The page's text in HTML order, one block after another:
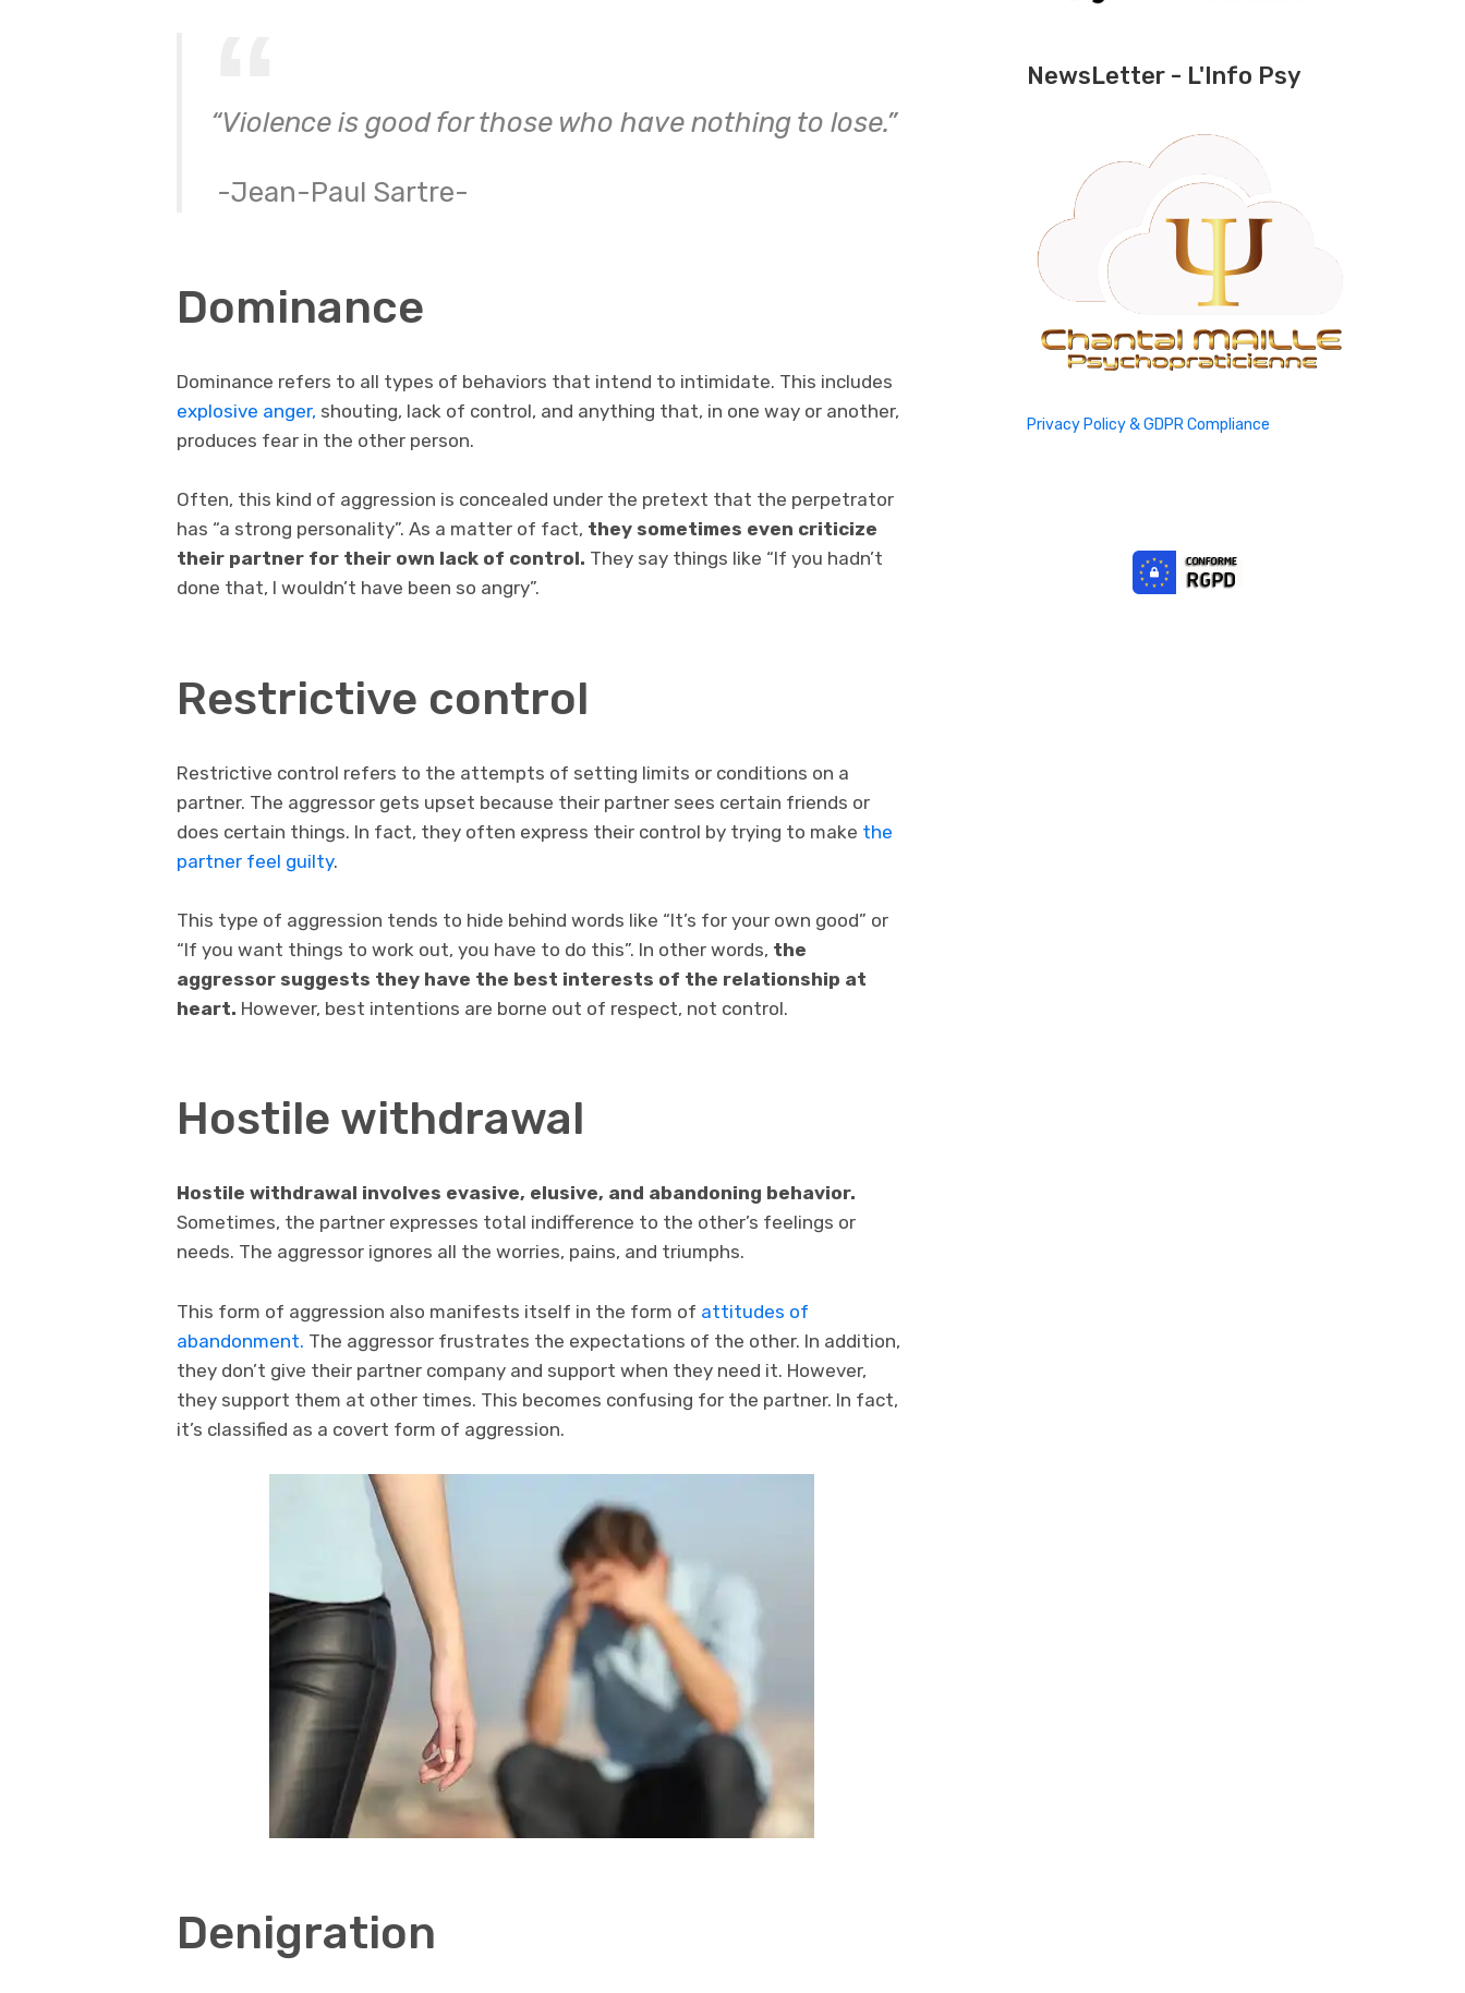
“Violence is good for those who have nothing to lose.”
-Jean-Paul Sartre-
Dominance
Dominance refers to all types of behaviors that intend to intimidate. This includes
explosive anger, shouting, lack of control, and anything that, in one way or another,
produces fear in the other person.
Often, this kind of aggression is concealed under the pretext that the perpetrator
has “a strong personality”. As a matter of fact, they sometimes even criticize
their partner for their own lack of control. They say things like “If you hadn’t
done that, I wouldn’t have been so angry”.
Restrictive control
Restrictive control refers to the attempts of setting limits or conditions on a
partner. The aggressor gets upset because their partner sees certain friends or
does certain things. In fact, they often express their control by trying to make the
partner feel guilty.
This type of aggression tends to hide behind words like “It’s for your own good” or
“If you want things to work out, you have to do this”. In other words, the
aggressor suggests they have the best interests of the relationship at
heart. However, best intentions are borne out of respect, not control.
Hostile withdrawal
Hostile withdrawal involves evasive, elusive, and abandoning behavior.
Sometimes, the partner expresses total indifference to the other’s feelings or
needs. The aggressor ignores all the worries, pains, and triumphs.
This form of aggression also manifests itself in the form of attitudes of
abandonment. The aggressor frustrates the expectations of the other. In addition,
they don’t give their partner company and support when they need it. However,
they support them at other times. This becomes confusing for the partner. In fact,
it’s classified as a covert form of aggression.
Denigration
NewsLetter - L'Info Psy
Privacy Policy & GDPR Compliance